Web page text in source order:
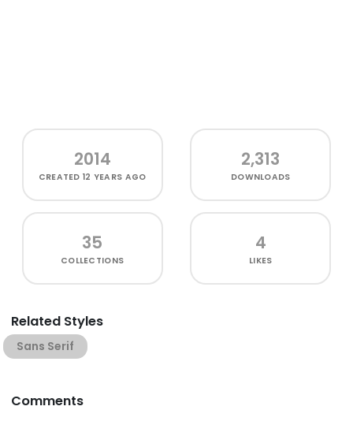
2014
CREATED12 YEARS AGO
2,313
DOWNLOADS
35
COLLECTIONS
4
LIKES
Related Styles
Sans Serif
Comments